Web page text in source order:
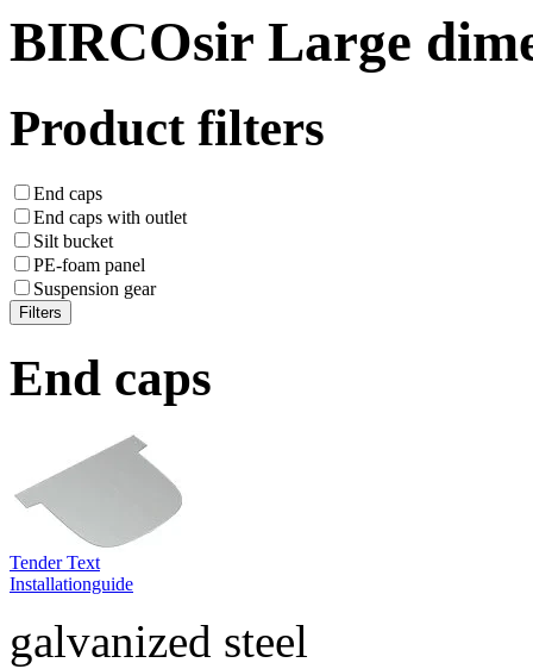
BIRCOsir Large
Product filters
End caps
End caps with outlet
Silt bucket
PE-foam panel
Suspension gear
End caps
Tender Text
Installationguide
galvanized steel